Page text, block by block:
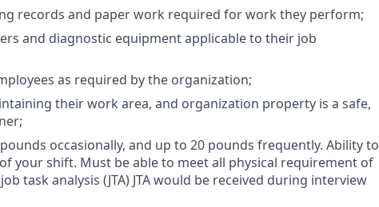
records and paper work required for work they perform;
and diagnostic equipment applicable to their job
as required by the organization;
their work area, and organization property is a safe,
occasionally, and up to 20 pounds frequently. Ability to
your shift. Must be able to meet all physical requirement of
task analysis (JTA) JTA would be received during interview